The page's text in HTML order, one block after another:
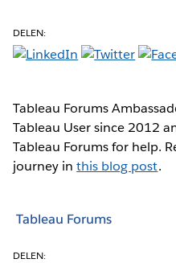
DELEN:
Tableau Forums
Tableau User since 2012
Tableau Forums for help.
journey inthis blog post.
Tableau Forums
DELEN: